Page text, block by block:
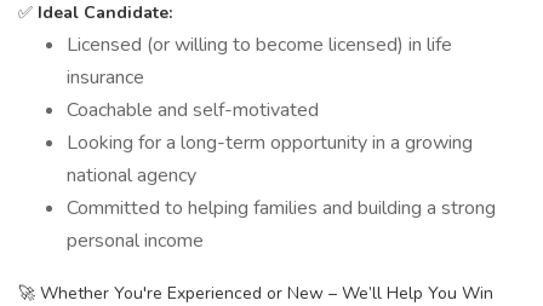
✅ Ideal Candidate:
Licensed (or willing to become licensed) in life
insurance
Coachable and self-motivated
Looking for a long-term opportunity in a growing
national agency
Committed to helping families and building a strong
personal income
🚀 Whether You're Experienced or New – We’ll Help You Win